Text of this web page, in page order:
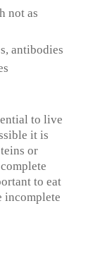
not as
antibodies
to live
it is
or
to eat
incomplete